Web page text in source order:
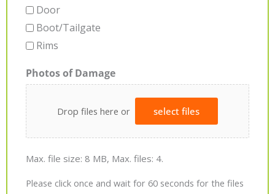
Door
Boot/Tailgate
Rims
Photos of Damage
Drop files here or select files
Max. file size: 8 MB, Max. files: 4.
Please click once and wait for 60 seconds for the files